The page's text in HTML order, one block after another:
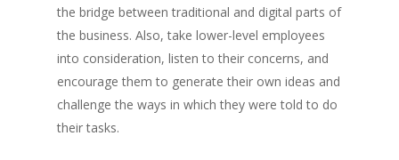
the bridge between traditional and digital parts of
the business. Also, take lower-level employees
into consideration, listen to their concerns, and
encourage them to generate their own ideas and
challenge the ways in which they were told to do
their tasks.